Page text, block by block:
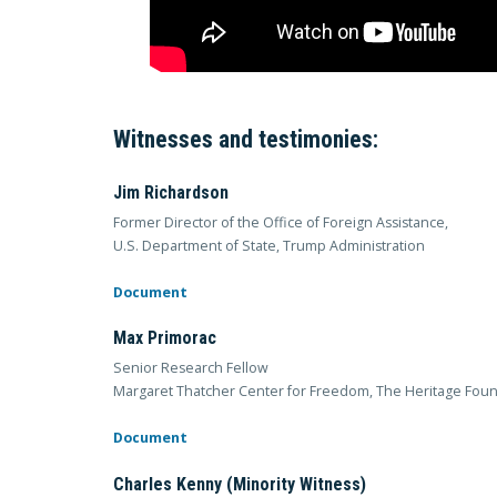
Witnesses and testimonies:
Jim Richardson
Former Director of the Office of Foreign Assistance,
U.S. Department of State, Trump Administration
Document
Max Primorac
Senior Research Fellow
Margaret Thatcher Center for Freedom, The Heritage
Document
Charles Kenny (Minority Witness)